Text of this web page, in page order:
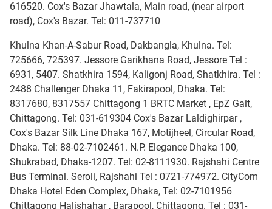
616520. Cox's Bazar Jhawtala, Main road, (near airport
road), Cox's Bazar. Tel: 011-737710
Khulna Khan-A-Sabur Road, Dakbangla, Khulna. Tel:
725666, 725397. Jessore Garikhana Road, Jessore Tel :
6931, 5407. Shatkhira 1594, Kaligonj Road, Shatkhira. Tel :
2488 Challenger Dhaka 11, Fakirapool, Dhaka. Tel:
8317680, 8317557 Chittagong 1 BRTC Market , EpZ Gait,
Chittagong. Tel: 031-619304 Cox's Bazar Laldighirpar ,
Cox's Bazar Silk Line Dhaka 167, Motijheel, Circular Road,
Dhaka. Tel: 88-02-7102461. N.P. Elegance Dhaka 100,
Shukrabad, Dhaka-1207. Tel: 02-8111930. Rajshahi Centre
Bus Terminal. Seroli, Rajshahi Tel : 0721-774972. CityCom
Dhaka Hotel Eden Complex, Dhaka, Tel: 02-7101956
Chittagong Halishahar , Barapool, Chittagong. Tel : 031-